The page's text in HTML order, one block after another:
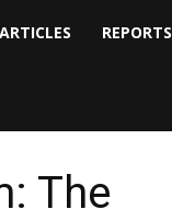
ARTICLES REPORTS
The